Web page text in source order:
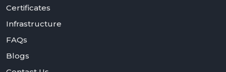
Certificates
Infrastructure
FAQs
Blogs